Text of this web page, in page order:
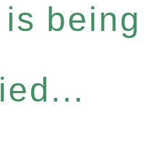
being